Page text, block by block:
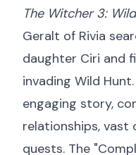
The Witcher 3:
Geralt of Rivia
daughter Ciri and
invading Wild
engaging story,
relationships, vast
quests. The